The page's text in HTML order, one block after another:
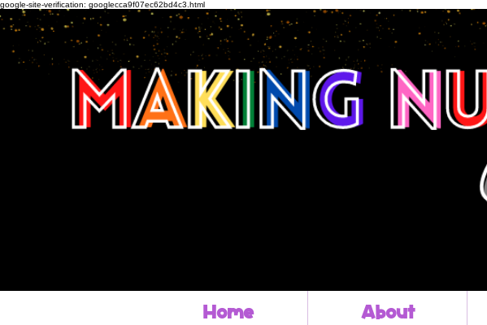
google-site-verification: googlecca9f07ec62bd4c3.html
Home About